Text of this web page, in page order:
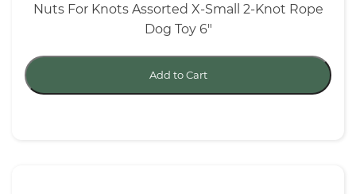
Nuts For Knots Assorted X-Small 2-Knot Rope
Dog Toy 6"
Add to Cart